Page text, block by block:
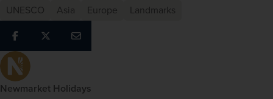
Newmarket Holidays
UNESCO
Asia Europe Landmarks